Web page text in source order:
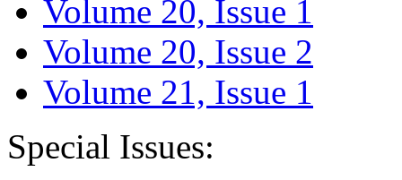
Volume 20, Issue 1
Volume 20, Issue 2
Volume 21, Issue 1
Special Issues: